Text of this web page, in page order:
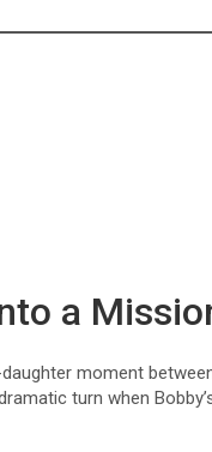
a
moment
turn when